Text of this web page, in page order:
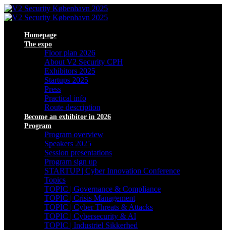
Homepage
The expo
Floor plan 2026
About V2 Security CPH
Exhibitors 2025
Startups 2025
Press
Practical info
Route description
Become an exhibitor in 2026
Program
Program overview
Speakers 2025
Session presentations
Program sign up
STARTUP | Cyber Innovation Conference
Topics
TOPIC | Governance & Compliance
TOPIC | Crisis Management
TOPIC | Cyber Threats & Attacks
TOPIC | Cybersecurity & AI
TOPIC | Industriel Sikkerhed